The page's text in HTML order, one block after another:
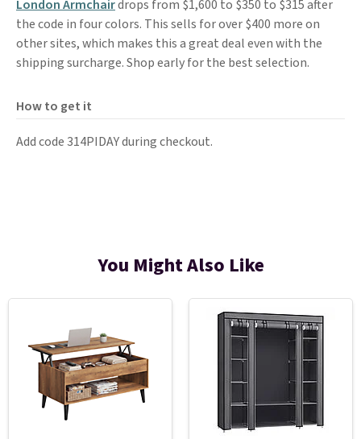
London Armchairdrops from $1,600 to $350 to $315 after
the code in four colors. This sells for over $400 more on
other sites, which makes this a great deal even with the
shipping surcharge. Shop early for the best selection.
How to get it
Add code 314PIDAY during checkout.
You Might Also Like